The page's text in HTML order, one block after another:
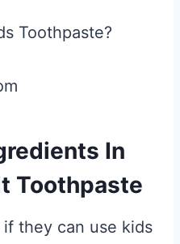
In
Toothpaste
they can use kids